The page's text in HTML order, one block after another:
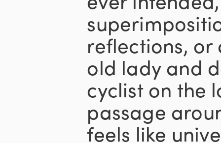
reflections,
old lady and
cyclist on the
passage
feels like